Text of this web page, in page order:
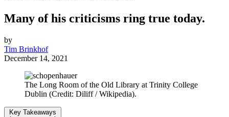
Many of his criticisms ring true today.
by
Tim Brinkhof
December 14, 2021
The Long Room of the Old Library at Trinity College
Dublin (Credit: Diliff / Wikipedia).
Key Takeaways